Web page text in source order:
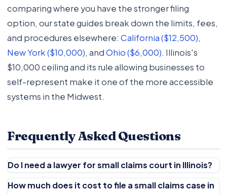
comparing where you have the stronger filing
option, our state guides break down the limits, fees,
and procedures elsewhere: California ($12,500),
New York ($10,000), andOhio ($6,000). Illinois's
$10,000 ceiling and its rule allowing businesses to
self-represent make it one of the more accessible
systems in the Midwest.
Frequently Asked Questions
Do I need a lawyer for small claims court in Illinois?
How much does it cost to file a small claims case in